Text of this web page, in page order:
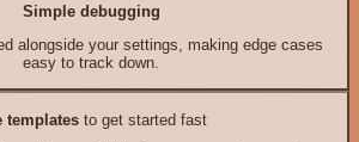
Simple debugging
alongside your settings, making edge cases
easy to track down.
templates to get started fast